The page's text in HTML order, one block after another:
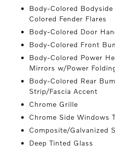
Body-Colored
Colored Fender Flares
Body-Colored Door
Body-Colored Front
Body-Colored Power
Mirrors w/Power
Body-Colored Rear
Strip/Fascia Accent
Chrome Grille
Chrome Side Windows
Composite/Galvanized
Deep Tinted Glass